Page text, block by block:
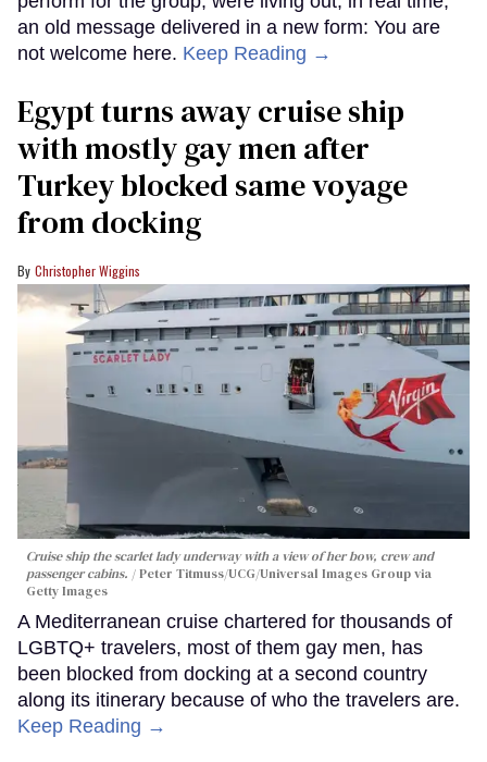
an old message delivered in a new form: You are
not welcome here. Keep Reading →
Egypt turns away cruise ship
with mostly gay men after
Turkey blocked same voyage
from docking
Christopher Wiggins
Cruise ship the scarlet lady underway with a view of her bow, crew and
passenger cabins.
Peter Titmuss/UCG/Universal Images Group via
Getty Images
A Mediterranean cruise chartered for thousands of
LGBTQ+ travelers, most of them gay men, has
been blocked from docking at a second country
along its itinerary because of who the travelers are.
Keep Reading →